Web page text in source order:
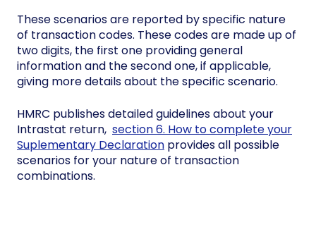
These scenarios are reported by specific nature
of transaction codes. These codes are made up of
two digits, the first one providing general
information and the second one, if applicable,
giving more details about the specific scenario.
HMRC publishes detailed guidelines about your
Intrastat return, section 6. How to complete your
Suplementary Declaration provides all possible
scenarios for your nature of transaction
combinations.